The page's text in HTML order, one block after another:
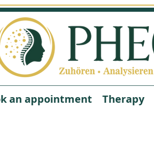
an appointment Therapy